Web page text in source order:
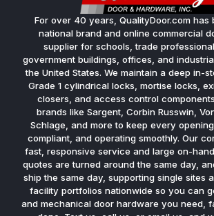
For over 40 years, QualityDoor.com has
national brand and online commercial
supplier for schools, trade
government buildings, offices, and
the United States. We maintain a deep in-
Grade 1 cylindrical locks, mortise locks,
closers, and access control
brands like Sargent, Corbin Russwin,
Schlage, and more to keep every
compliant, and operating smoothly. Our
fast, responsive service and large on-
quotes are turned around the same day,
ship the same day, supporting single sites
facility portfolios nationwide so you can
and mechanical door hardware you need,